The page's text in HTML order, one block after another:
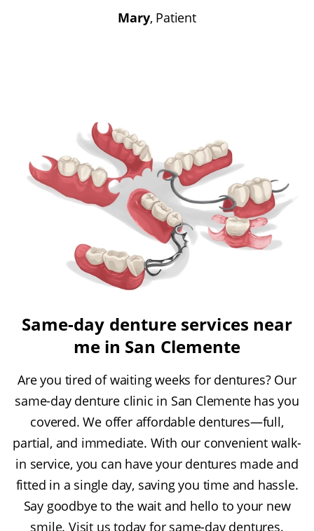
Mary, Patient
Same-day denture services near
me in San Clemente
Are you tired of waiting weeks for dentures? Our
same-day denture clinic in San Clemente has you
covered. We offer affordable dentures—full,
partial, and immediate. With our convenient walk-
in service, you can have your dentures made and
fitted in a single day, saving you time and hassle.
Say goodbye to the wait and hello to your new
smile. Visit us today for same-day dentures.